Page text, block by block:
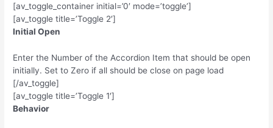
[av_toggle_container initial=’0′ mode=’toggle’]
[av_toggle title=’Toggle 2′]
Initial Open
Enter the Number of the Accordion Item that should be open
initially. Set to Zero if all should be close on page load
[/av_toggle]
[av_toggle title=’Toggle 1′]
Behavior